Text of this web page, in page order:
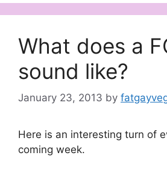
What does a
sound like?
January 23, 2013 by
Here is an interesting turn of
coming week.